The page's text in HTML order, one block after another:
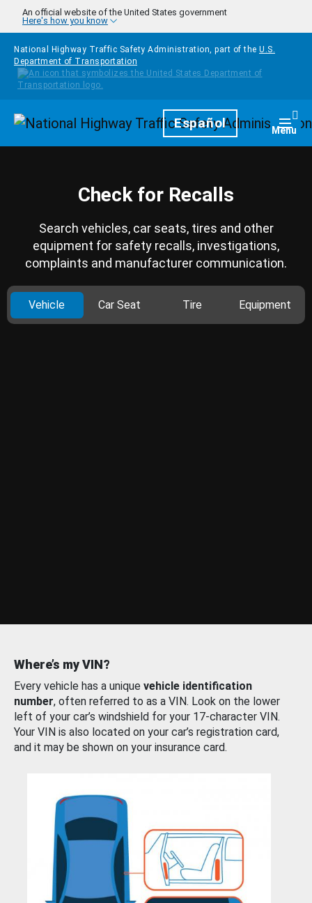
Skip to main content
An official website of the United States government
Here's how you know
National Highway Traffic Safety Administration, part of the U.S.
Department of Transportation
HomepageEspañol Menu
Check for Recalls
Search vehicles, car seats, tires and other
equipment for safety recalls, investigations,
complaints and manufacturer communication.
Vehicle Car Seat Tire Equipment
Where’s my VIN?
Every vehicle has a unique vehicle identification
number, often referred to as a VIN. Look on the lower
left of your car’s windshield for your 17-character VIN.
Your VIN is also located on your car’s registration card,
and it may be shown on your insurance card.